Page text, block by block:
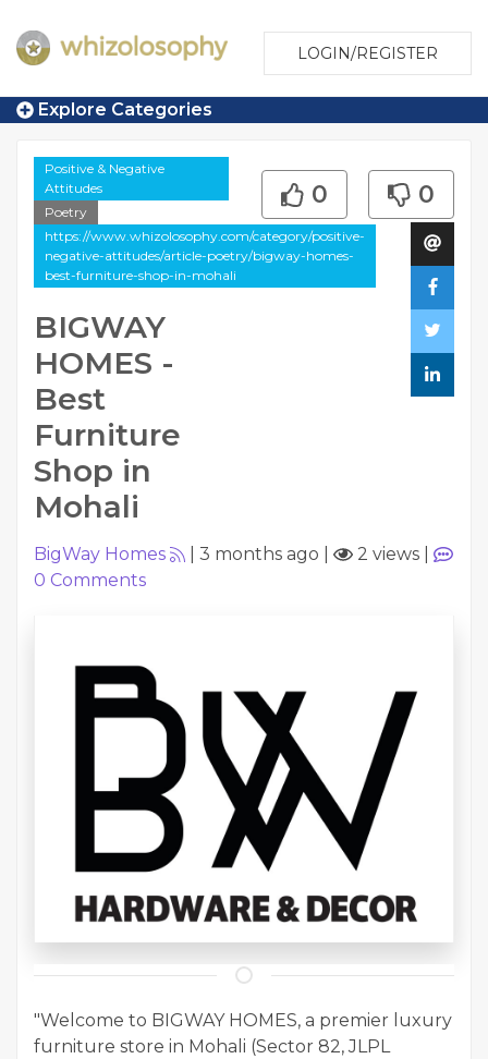
LOGIN/REGISTER
Explore Categories
Positive & Negative
Attitudes
Poetry
https://www.whizolosophy.com/category/positive-
negative-attitudes/article-poetry/bigway-homes-
best-furniture-shop-in-mohali
BIGWAY
HOMES -
Best
Furniture
Shop in
Mohali
0 0
BigWay Homes 3 months ago 2 views
0 Comments
"Welcome to BIGWAY HOMES, a premier luxury
furniture store in Mohali (Sector 82, JLPL